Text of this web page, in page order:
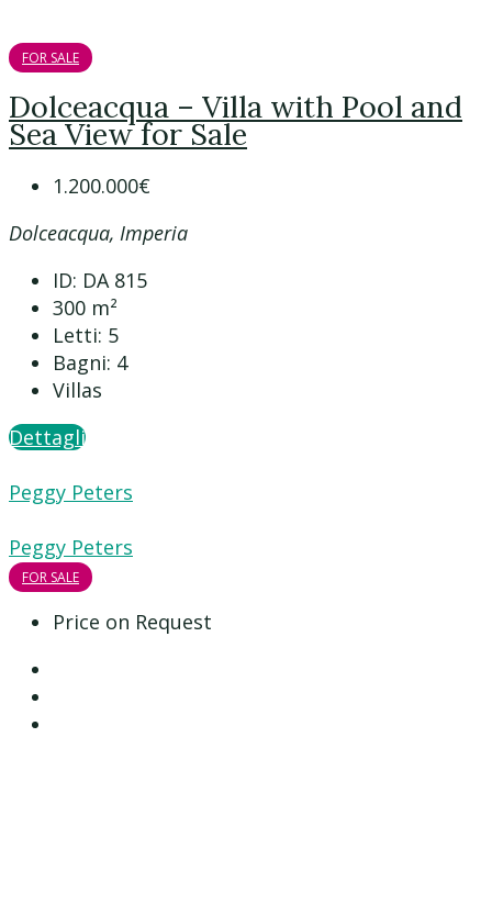
FOR SALE
Dolceacqua – Villa with Pool and
Sea View for Sale
1.200.000€
Dolceacqua, Imperia
ID: DA 815
300 m²
Letti: 5
Bagni: 4
Villas
Dettagli
Peggy Peters
Peggy Peters
FOR SALE
Price on Request